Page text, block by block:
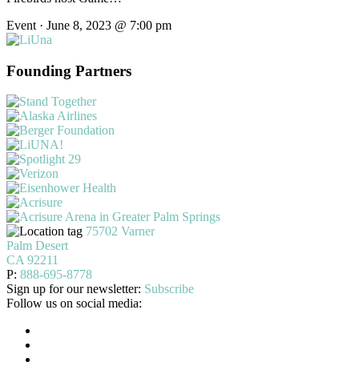
Event · June 8, 2023 @ 7:00 pm
Founding Partners
75702 Varner
Palm Desert
CA 92211
P: 888-695-8778
Sign up for our newsletter: Subscribe
Follow us on social media: